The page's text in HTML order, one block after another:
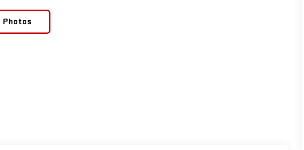
Photos